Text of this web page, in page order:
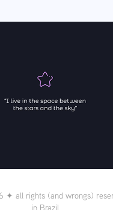
✦ all rights (and wrongs)